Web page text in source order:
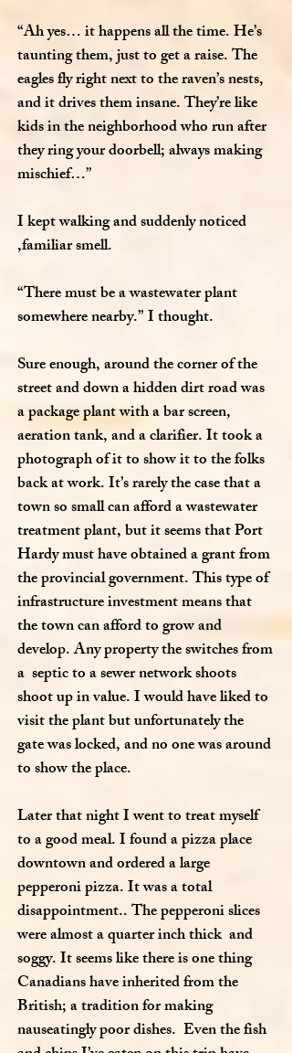
“Ah yes… it happens all the time. He’s
taunting them, just to get a raise. The
eagles fly right next to the raven’s nests,
and it drives them insane. They’re like
kids in the neighborhood who run after
they ring your doorbell; always making
mischief…”
I kept walking and suddenly noticed
,familiar smell.
“There must be a wastewater plant
somewhere nearby.” I thought.
Sure enough, around the corner of the
street and down a hidden dirt road was
a package plant with a bar screen,
aeration tank, and a clarifier. It took a
photograph of it to show it to the folks
back at work. It’s rarely the case that a
town so small can afford a wastewater
treatment plant, but it seems that Port
Hardy must have obtained a grant from
the provincial government. This type of
infrastructure investment means that
the town can afford to grow and
develop. Any property the switches from
a septic to a sewer network shoots
shoot up in value. I would have liked to
visit the plant but unfortunately the
gate was locked, and no one was around
to show the place.
Later that night I went to treat myself
to a good meal. I found a pizza place
downtown and ordered a large
pepperoni pizza. It was a total
disappointment.. The pepperoni slices
were almost a quarter inch thick and
soggy. It seems like there is one thing
Canadians have inherited from the
British; a tradition for making
nauseatingly poor dishes. Even the fish